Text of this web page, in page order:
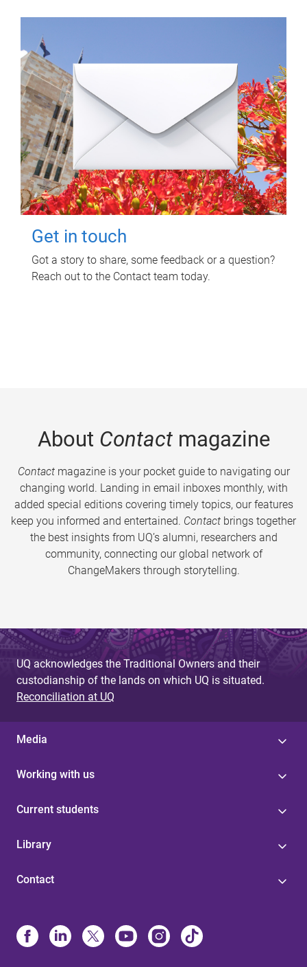
Get in touch
Got a story to share, some feedback or a question?
Reach out to the Contact team today.
About Contactmagazine
Contactmagazine is your pocket guide to navigating our
changing world. Landing in email inboxes monthly, with
added special editions covering timely topics, our features
keep you informed and entertained. Contact brings together
the best insights from UQ’s alumni, researchers and
community, connecting our global network of
ChangeMakers through storytelling.
UQ acknowledges the Traditional Owners and their
custodianship of the lands on which UQ is situated.
Reconciliation at UQ
Media
Working with us
Current students
Library
Contact